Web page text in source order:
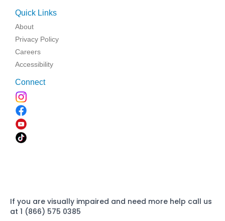
Quick Links
About
Privacy Policy
Careers
Accessibility
Connect
If you are visually impaired and need more help call us
at 1 (866) 575 0385